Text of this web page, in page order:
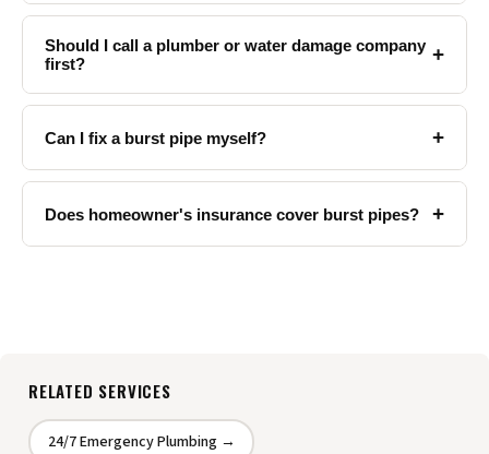
Should I call a plumber or water damage company
first?
+
Can I fix a burst pipe myself? +
Does homeowner's insurance cover burst pipes? +
RELATED SERVICES
24/7 Emergency Plumbing →